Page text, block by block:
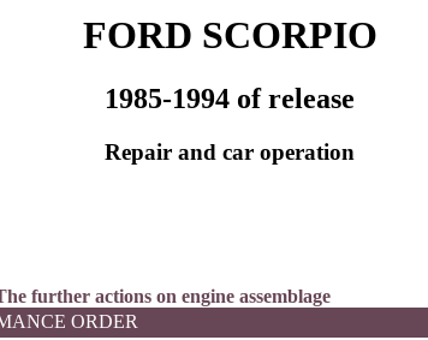
FORD SCORPIO
1985-1994 of release
Repair and car operation
further actions on engine assemblage
ORDER